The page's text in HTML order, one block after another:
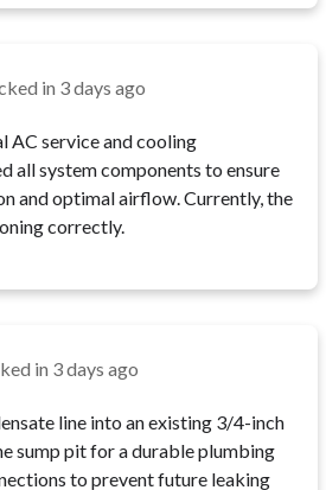
in 3 days ago
AC service and cooling
all system components to ensure
and optimal airflow. Currently, the
correctly.
in 3 days ago
line into an existing 3/4-inch
sump pit for a durable plumbing
to prevent future leaking